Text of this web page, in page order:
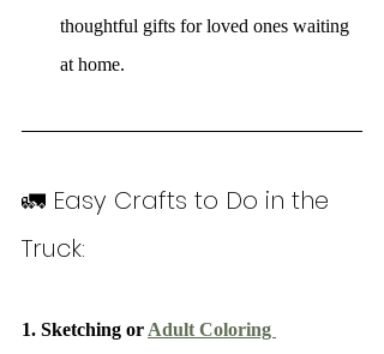
thoughtful gifts for loved ones waiting
at home.
🚛 Easy Crafts to Do in the
Truck:
1. Sketching or Adult Coloring